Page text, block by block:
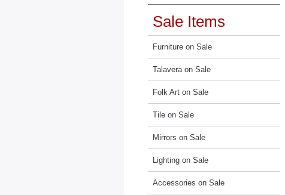
Sale Items
Furniture on Sale
Talavera on Sale
Folk Art on Sale
Tile on Sale
Mirrors on Sale
Lighting on Sale
Accessories on Sale